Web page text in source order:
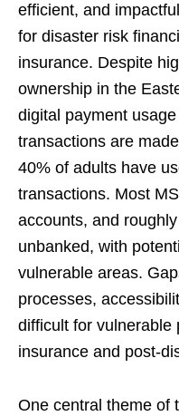
efficient, and
for disaster risk
insurance. Despite
ownership in the
digital payment
transactions are
40% of adults have
transactions. Most
accounts, and
unbanked, with
vulnerable areas.
processes,
difficult for vulnerable
insurance and post-
One central theme of